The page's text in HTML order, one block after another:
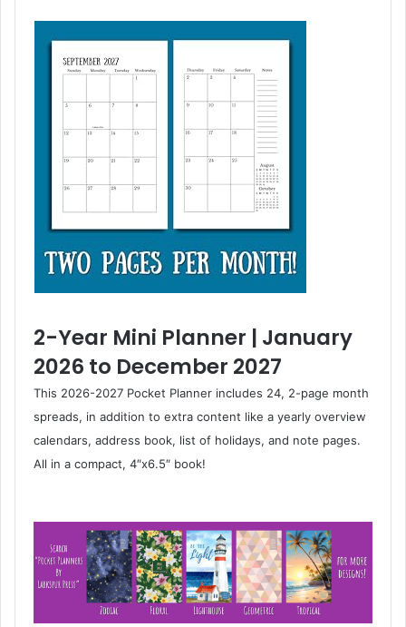
2-Year Mini Planner | January
2026 to December 2027
This 2026-2027 Pocket Planner includes 24, 2-page month
spreads, in addition to extra content like a yearly overview
calendars, address book, list of holidays, and note pages.
All in a compact, 4″x6.5″ book!